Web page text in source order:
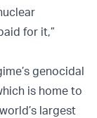
for it,”
genocidal
is home to
largest